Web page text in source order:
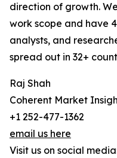
direction of growth.
work scope and have
analysts, and
spread out in 32+
Raj Shah
Coherent Market
+1 252-477-1362
email us here
Visit us on social